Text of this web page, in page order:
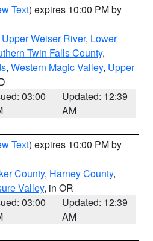
Text) expires 10:00 PM by
Upper Weiser River, Lower
Twin Falls County,
, Western Magic Valley, Upper
03:00
Updated: 12:39
AM
Text) expires 10:00 PM by
County, Harney County,
Valley, in OR
03:00
Updated: 12:39
AM